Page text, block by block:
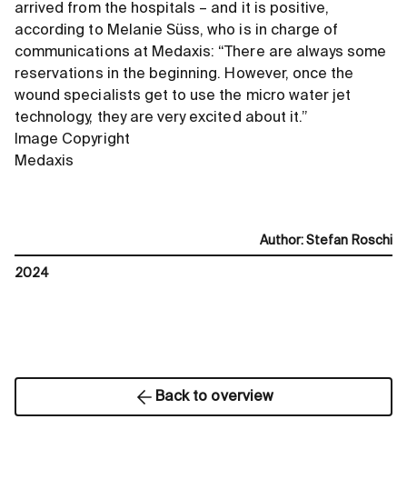
arrived from the hospitals – and it is positive,
according to Melanie Süss, who is in charge of
communications at Medaxis: “There are always some
reservations in the beginning. However, once the
wound specialists get to use the micro water jet
technology, they are very excited about it.”
Image Copyright
Medaxis
Author: Stefan Roschi
2024
Back to overview